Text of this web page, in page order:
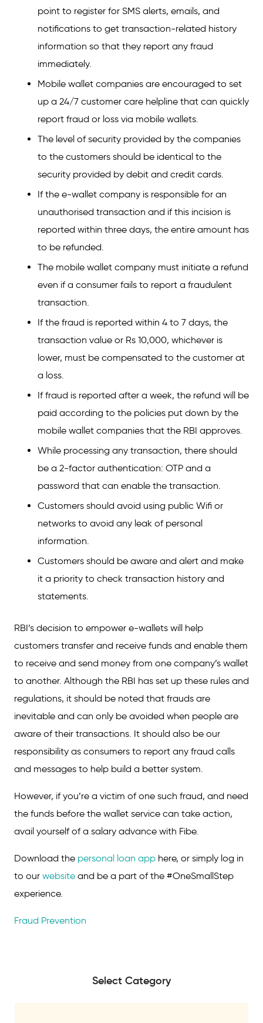
point to register for SMS alerts, emails, and
notifications to get transaction-related history
information so that they report any fraud
immediately.
Mobile wallet companies are encouraged to set
up a 24/7 customer care helpline that can quickly
report fraud or loss via mobile wallets.
The level of security provided by the companies
to the customers should be identical to the
security provided by debit and credit cards.
If the e-wallet company is responsible for an
unauthorised transaction and if this incision is
reported within three days, the entire amount has
to be refunded.
The mobile wallet company must initiate a refund
even if a consumer fails to report a fraudulent
transaction.
If the fraud is reported within 4 to 7 days, the
transaction value or Rs 10,000, whichever is
lower, must be compensated to the customer at
a loss.
If fraud is reported after a week, the refund will be
paid according to the policies put down by the
mobile wallet companies that the RBI approves.
While processing any transaction, there should
be a 2-factor authentication: OTP and a
password that can enable the transaction.
Customers should avoid using public Wifi or
networks to avoid any leak of personal
information.
Customers should be aware and alert and make
it a priority to check transaction history and
statements.
RBI’s decision to empower e-wallets will help
customers transfer and receive funds and enable them
to receive and send money from one company’s wallet
to another. Although the RBI has set up these rules and
regulations, it should be noted that frauds are
inevitable and can only be avoided when people are
aware of their transactions. It should also be our
responsibility as consumers to report any fraud calls
and messages to help build a better system.
However, if you’re a victim of one such fraud, and need
the funds before the wallet service can take action,
avail yourself of a salary advance with Fibe.
Download the personal loan app here, or simply log in
to our website and be a part of the #OneSmallStep
experience.
Fraud Prevention
Select Category